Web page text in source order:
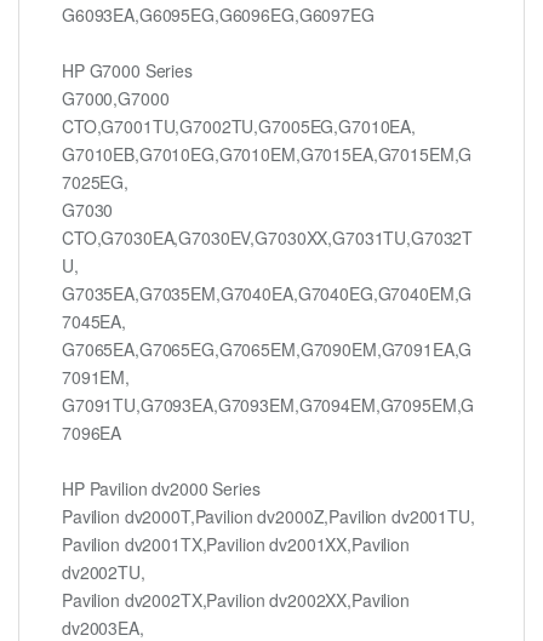
G6093EA,G6095EG,G6096EG,G6097EG
HP G7000 Series
G7000,G7000
CTO,G7001TU,G7002TU,G7005EG,G7010EA,
G7010EB,G7010EG,G7010EM,G7015EA,G7015EM,G
7025EG,
G7030
CTO,G7030EA,G7030EV,G7030XX,G7031TU,G7032T
U,
G7035EA,G7035EM,G7040EA,G7040EG,G7040EM,G
7045EA,
G7065EA,G7065EG,G7065EM,G7090EM,G7091EA,G
7091EM,
G7091TU,G7093EA,G7093EM,G7094EM,G7095EM,G
7096EA
HP Pavilion dv2000 Series
Pavilion dv2000T,Pavilion dv2000Z,Pavilion dv2001TU,
Pavilion dv2001TX,Pavilion dv2001XX,Pavilion
dv2002TU,
Pavilion dv2002TX,Pavilion dv2002XX,Pavilion
dv2003EA,